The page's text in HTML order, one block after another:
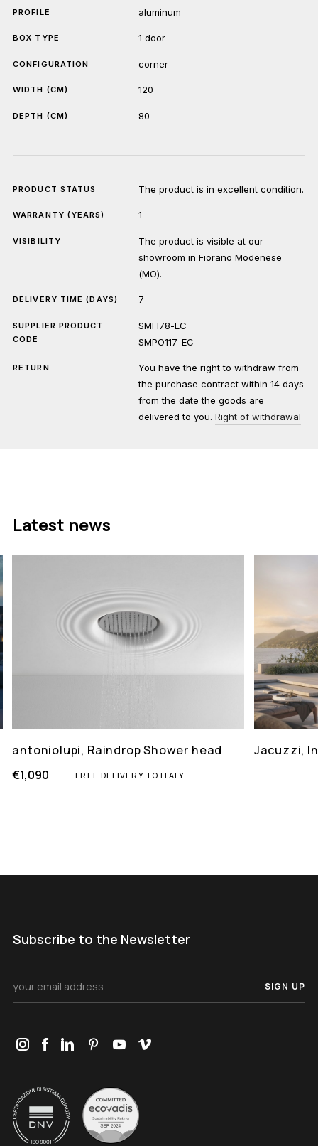
PROFILE aluminum
BOX TYPE 1 door
CONFIGURATION corner
WIDTH (CM) 120
DEPTH (CM) 80
PRODUCT STATUS The product is in excellent condition.
WARRANTY (YEARS) 1
VISIBILITY
The product is visible at our
showroom in Fiorano Modenese
(MO).
DELIVERY TIME (DAYS) 7
SUPPLIER PRODUCT
CODE
SMFI78-EC
SMPO117-EC
RETURN
You have the right to withdraw from
the purchase contract within 14 days
from the date the goods are
delivered to you.Right of withdrawal
Latest news
antoniolupi, Raindrop Shower head
€1,090
FREE DELIVERY TO ITALY
Jacuzzi,
Subscribe to the Newsletter
SIGN UP